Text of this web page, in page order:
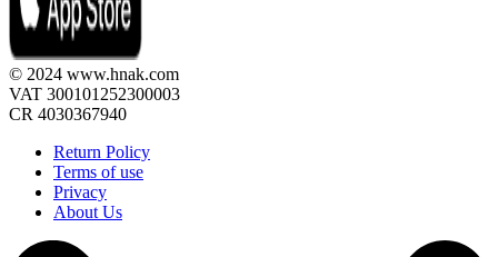
© 2024 www.hnak.com
VAT 300101252300003
CR 4030367940
Return Policy
Terms of use
Privacy
About Us